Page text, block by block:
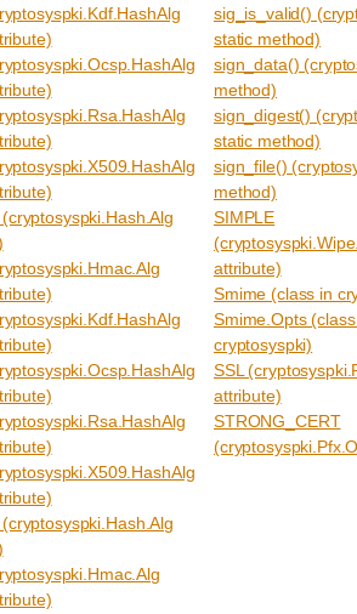
sig_is_valid()
static method)
sign_data()
method)
sign_digest()
static method)
sign_file()
method)
SIMPLE
attribute)
Smime (class in
Smime.Opts
cryptosyspki)
SSL
attribute)
STRONG_CERT